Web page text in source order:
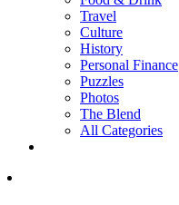
Travel
Culture
History
Personal Finance
Puzzles
Photos
The Blend
All Categories